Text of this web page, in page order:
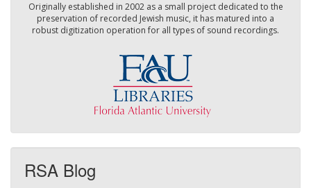
Originally established in 2002 as a small project dedicated to the
preservation of recorded Jewish music, it has matured into a
robust digitization operation for all types of sound recordings.
RSA Blog